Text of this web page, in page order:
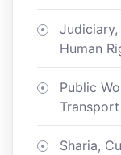
Human
Public
Sharia,